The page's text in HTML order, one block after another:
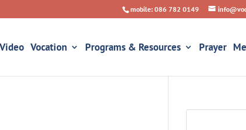
mobile: 086 782 0149
Video Vocation Programs & Resources Prayer